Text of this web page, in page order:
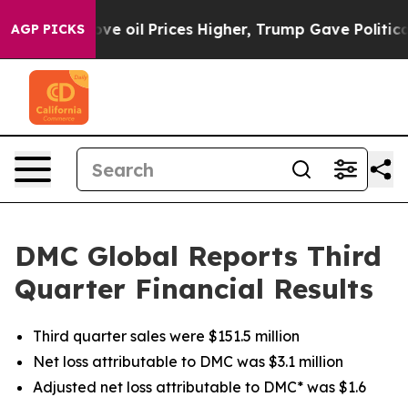
AGP PICKS
Prices Higher, Trump Gave Politically Connected
DMC Global Reports Third
Quarter Financial Results
Third quarter sales were $151.5 million
Net loss attributable to DMC was $3.1 million
Adjusted net loss attributable to DMC* was $1.6